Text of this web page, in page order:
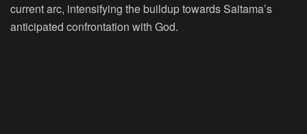
current arc, intensifying the buildup towards Saitama’s
anticipated confrontation with God.